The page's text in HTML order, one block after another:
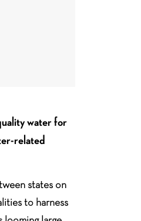
water for
related
states on
to harness